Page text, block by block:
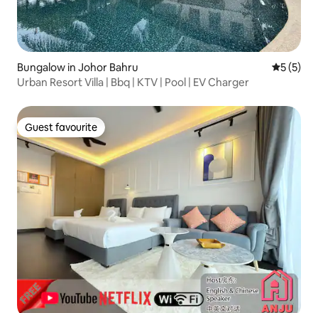
Bungalow in Johor Bahru 5 out of
5 (5)
Urban Resort Villa | Bbq | KTV | Pool | EV Charger
Guest favourite
Guest favourite